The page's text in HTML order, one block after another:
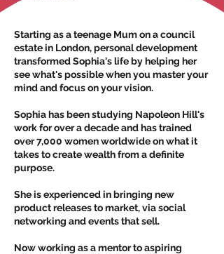
Starting as a teenage Mum on a council
estate in London, personal development
transformed Sophia's life by helping her
see what's possible when you master your
mind and focus on your vision.
Sophia has been studying Napoleon Hill's
work for over a decade and has trained
over 7,000 women worldwide on what it
takes to create wealth from a definite
purpose.
She is experienced in bringing new
product releases to market, via social
networking and events that sell.
Now working as a mentor to aspiring